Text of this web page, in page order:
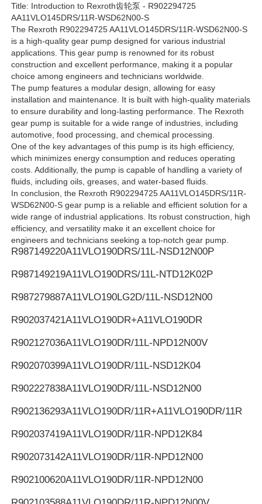
Rexroth Hydraulic Pump
Parker Hydraulic Pump
Vickers Hydraulic Pump
Rexroth Hydraulic Valve
Rexroth Filter Accessories
YUKEN Hydraulic Valve
YUKEN Hydraulic Pump
Title: Introduction to Rexroth齿轮泵 - R902294725
AA11VLO145DRS/11R-WSD62N00-S
The Rexroth R902294725 AA11VLO145DRS/11R-WSD62N00-S
is a high-quality gear pump designed for various industrial
applications. This gear pump is renowned for its robust
construction and excellent performance, making it a popular
choice among engineers and technicians worldwide.
The pump features a modular design, allowing for easy
installation and maintenance. It is built with high-quality materials
to ensure durability and long-lasting performance. The Rexroth
gear pump is suitable for a wide range of industries, including
automotive, food processing, and chemical processing.
One of the key advantages of this pump is its high efficiency,
which minimizes energy consumption and reduces operating
costs. Additionally, the pump is capable of handling a variety of
fluids, including oils, greases, and water-based fluids.
In conclusion, the Rexroth R902294725 AA11VLO145DRS/11R-
WSD62N00-S gear pump is a reliable and efficient solution for a
wide range of industrial applications. Its robust construction, high
efficiency, and versatility make it an excellent choice for
engineers and technicians seeking a top-notch gear pump.
R987149220A11VLO190DRS/11L-NSD12N00P
R987149219A11VLO190DRS/11L-NTD12K02P
R987279887A11VLO190LG2D/11L-NSD12N00
R902037421A11VLO190DR+A11VLO190DR
R902127036A11VLO190DR/11L-NPD12N00V
R902070399A11VLO190DR/11L-NSD12K04
R902227838A11VLO190DR/11L-NSD12N00
R902136293A11VLO190DR/11R+A11VLO190DR/11R
R902037419A11VLO190DR/11R-NPD12K84
R902073142A11VLO190DR/11R-NPD12N00
R902100620A11VLO190DR/11R-NPD12N00